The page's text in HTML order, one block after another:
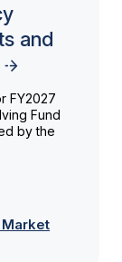
and
FY2027
Fund
by the
Market